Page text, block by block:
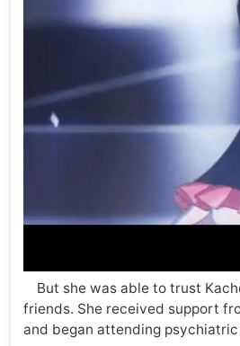
But she was able to trust
friends. She received support
and began attending